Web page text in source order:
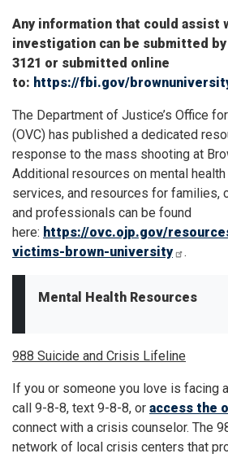
Any information that could assist
investigation can be submitted by
3121 or submitted online
to: https://fbi.gov/
The Department of Justice’s Office
(OVC) has published a dedicated
response to the mass shooting at
Additional resources on mental
services, and resources for families,
and professionals can be found
here: https://ovc.ojp.gov/
victims-brown-university
.
Mental Health Resources
988 Suicide and Crisis Lifeline
If you or someone you love is facing
call 9-8-8, text 9-8-8, or access the
connect with a crisis counselor. The
network of local crisis centers that